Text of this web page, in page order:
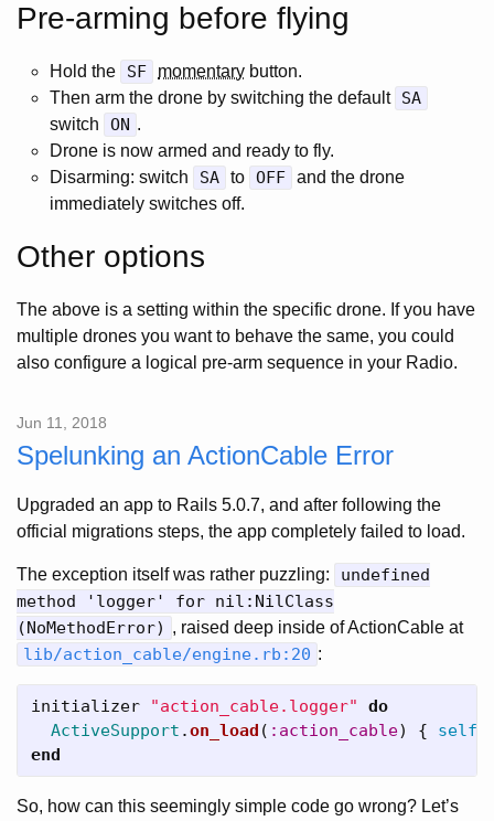
Pre-arming before flying
Hold the SF momentary button.
Then arm the drone by switching the default SA
switch ON .
Drone is now armed and ready to fly.
Disarming: switch
SA to OFF and the drone
immediately switches off.
Other options
The above is a setting within the specific drone. If you have
multiple drones you want to behave the same, you could
also configure a logical pre-arm sequence in your Radio.
Jun 11, 2018
Spelunking an ActionCable Error
Upgraded an app to Rails 5.0.7, and after following the
official migrations steps, the app completely failed to load.
The exception itself was rather puzzling:
undefined
method 'logger' for nil:NilClass
(NoMethodError) , raised deep inside of ActionCable at
lib/action_cable/engine.rb:20 :
initializer "action_cable.logger"
do
ActiveSupport .on_load ( :action_cable) { self
end
So, how can this seemingly simple code go wrong? Let’s